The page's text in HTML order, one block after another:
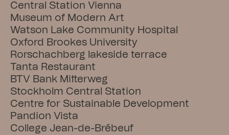
Central Station Vienna
Museum of Modern Art
Watson Lake Community Hospital
Oxford Brookes University
Rorschachberg lakeside terrace
Tanta Restaurant
BTV Bank Mitterweg
Stockholm Central Station
Centre for Sustainable Development
Pandion Vista
College Jean-de-Brébeuf